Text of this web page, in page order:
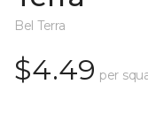
Bel Terra
$4.49 per